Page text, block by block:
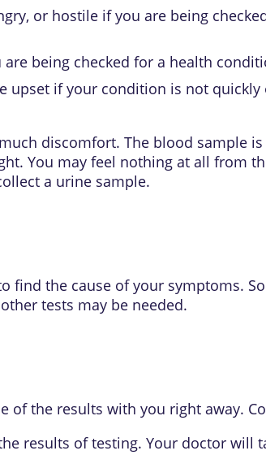
or hostile if you are being
being checked for a health
upset if your condition is not
discomfort. The blood sample
You may feel nothing at all from
a urine sample.
find the cause of your symptoms.
tests may be needed.
of the results with you right away.
results of testing. Your doctor